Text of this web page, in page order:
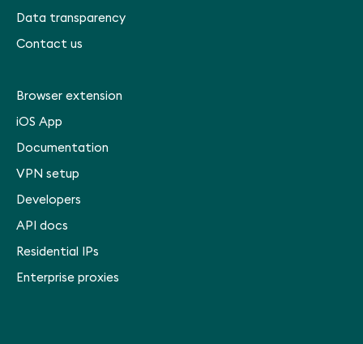
Data transparency
Contact us
Browser extension
iOS App
Documentation
VPN setup
Developers
API docs
Residential IPs
Enterprise proxies